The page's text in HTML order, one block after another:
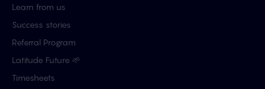
Learn from us
Success stories
Referral Program
Latitude Future 🌱
Timesheets